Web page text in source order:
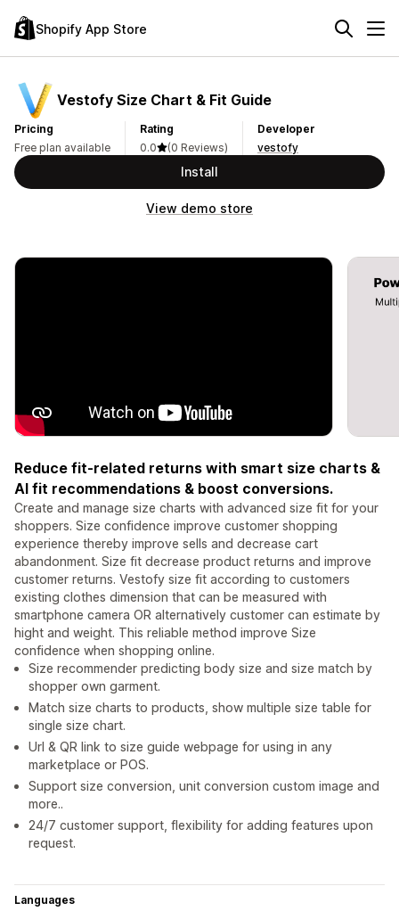
Shopify App Store
Vestofy Size Chart & Fit Guide
Pricing
Free plan available
Rating
0.0
(0 Reviews)
Developer
vestofy
Install
View demo store
Reduce fit-related returns with smart size charts &
AI fit recommendations & boost conversions.
Create and manage size charts with advanced size fit for your
shoppers. Size confidence improve customer shopping
experience thereby improve sells and decrease cart
abandonment. Size fit decrease product returns and improve
customer returns. Vestofy size fit according to customers
existing clothes dimension that can be measured with
smartphone camera OR alternatively customer can estimate by
hight and weight. This reliable method improve Size
confidence when shopping online.
Size recommender predicting body size and size match by
shopper own garment.
Match size charts to products, show multiple size table for
single size chart.
Url & QR link to size guide webpage for using in any
marketplace or POS.
Support size conversion, unit conversion custom image and
more..
24/7 customer support, flexibility for adding features upon
request.
Languages